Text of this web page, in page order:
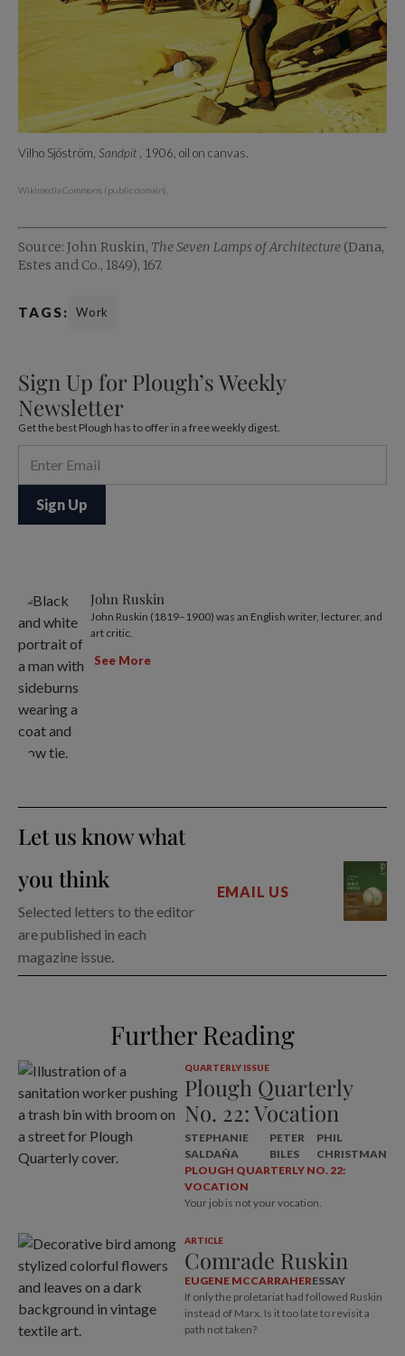
Vilho Sjöström, Sandpit , 1906, oil on canvas.
Wikimedia Commons (public domain).
Source: John Ruskin, The Seven Lamps of Architecture (Dana,
Estes and Co., 1849), 167.
TAGS: Work
Sign Up for Plough’s Weekly
Newsletter
Get the best Plough has to offer in a free weekly digest.
John Ruskin
John Ruskin (1819–1900) was an English writer, lecturer, and
art critic.
See More
Let us know what
you think
Selected letters to the editor
are published in each
magazine issue.
EMAIL US
Further Reading
QUARTERLY ISSUE
Plough Quarterly
No. 22: Vocation
STEPHANIE
SALDAÑA
PETER
BILES
PHIL
CHRISTMAN
PLOUGH QUARTERLY NO. 22:
VOCATION
Your job is not your vocation.
ARTICLE
Comrade Ruskin
EUGENE MCCARRAHERESSAY
If only the proletariat had followed Ruskin
instead of Marx. Is it too late to revisit a
path not taken?